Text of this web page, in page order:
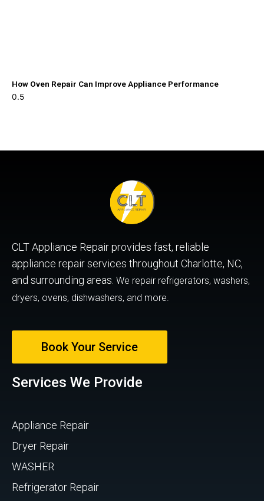
How Oven Repair Can Improve Appliance Performance
CLT Appliance Repair provides fast, reliable
appliance repair services throughout Charlotte, NC,
and surrounding areas. We repair refrigerators, washers,
dryers, ovens, dishwashers, and more.
Book Your Service
Services We Provide
Appliance Repair
Dryer Repair
WASHER
Refrigerator Repair